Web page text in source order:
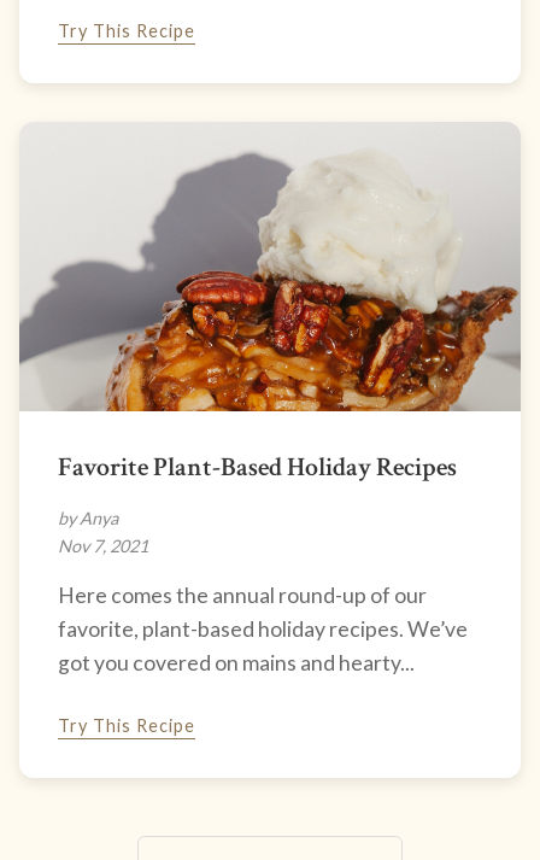
Try This Recipe
Favorite Plant-Based Holiday Recipes
by Anya
Nov 7, 2021
Here comes the annual round-up of our
favorite, plant-based holiday recipes. We’ve
got you covered on mains and hearty...
Try This Recipe